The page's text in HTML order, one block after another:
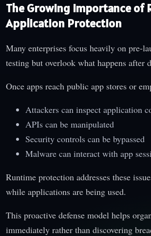
The Growing Importance of
Application Protection
Many enterprises focus heavily on pre-
testing but overlook what happens after
Once apps reach public app stores or
Attackers can inspect application
APIs can be manipulated
Security controls can be bypassed
Malware can interact with app
Runtime protection addresses these
while applications are being used.
This proactive defense model helps
immediately rather than discovering